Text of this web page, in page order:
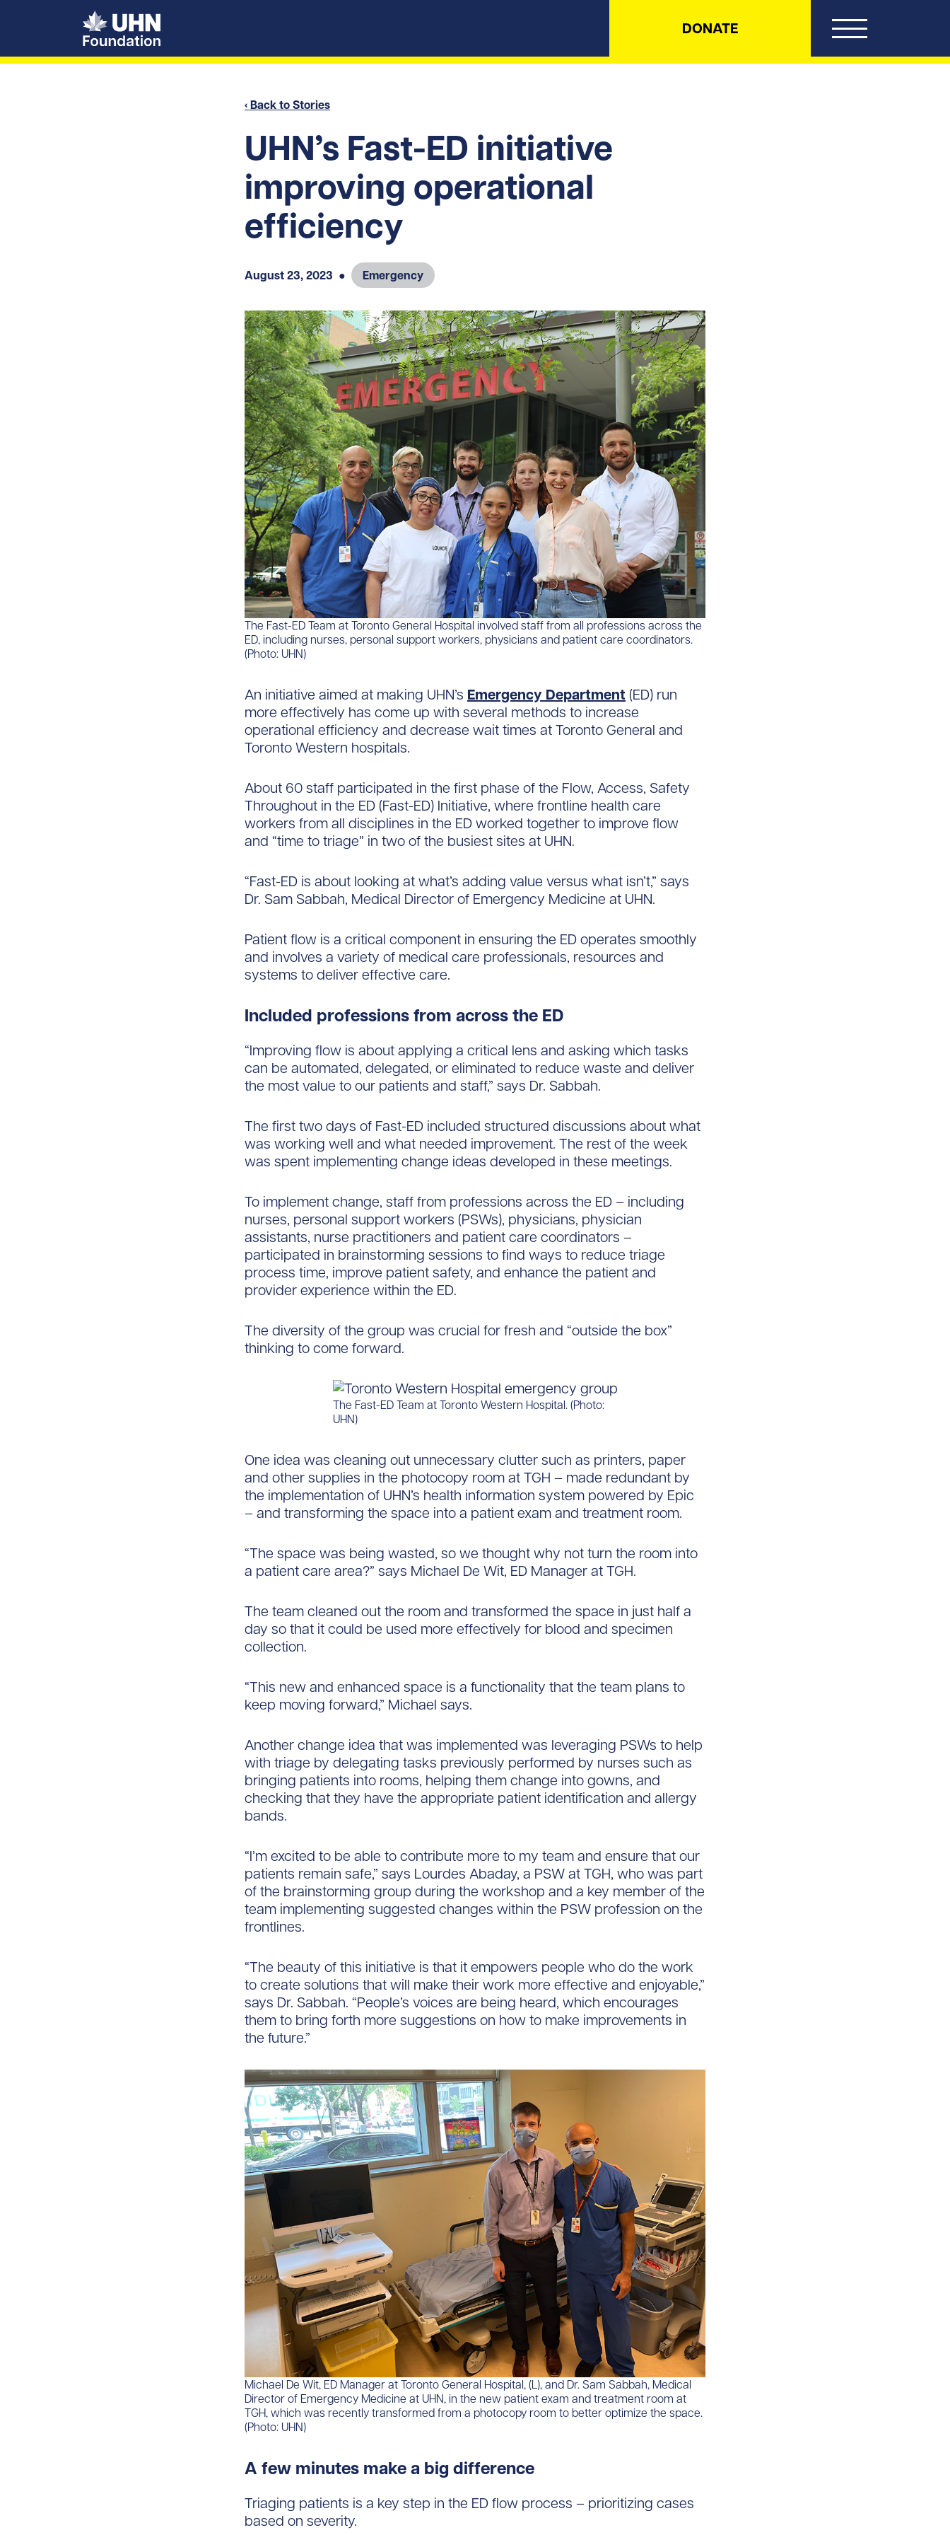
UHN Foundation
DONATE
‹ Back to Stories
UHN’s Fast-ED initiative
improving operational
efficiency
August 23, 2023 ● Emergency
The Fast-ED Team at Toronto General Hospital involved staff from all professions across the
ED, including nurses, personal support workers, physicians and patient care coordinators.
(Photo: UHN)
An initiative aimed at making UHN’s Emergency Department (ED) run
more effectively has come up with several methods to increase
operational efficiency and decrease wait times at Toronto General and
Toronto Western hospitals.
About 60 staff participated in the first phase of the Flow, Access, Safety
Throughout in the ED (Fast-ED) Initiative, where frontline health care
workers from all disciplines in the ED worked together to improve flow
and “time to triage” in two of the busiest sites at UHN.
“Fast-ED is about looking at what’s adding value versus what isn’t,” says
Dr. Sam Sabbah, Medical Director of Emergency Medicine at UHN.
Patient flow is a critical component in ensuring the ED operates smoothly
and involves a variety of medical care professionals, resources and
systems to deliver effective care.
Included professions from across the ED
“Improving flow is about applying a critical lens and asking which tasks
can be automated, delegated, or eliminated to reduce waste and deliver
the most value to our patients and staff,” says Dr. Sabbah.
The first two days of Fast-ED included structured discussions about what
was working well and what needed improvement. The rest of the week
was spent implementing change ideas developed in these meetings.
To implement change, staff from professions across the ED – including
nurses, personal support workers (PSWs), physicians, physician
assistants, nurse practitioners and patient care coordinators –
participated in brainstorming sessions to find ways to reduce triage
process time, improve patient safety, and enhance the patient and
provider experience within the ED.
The diversity of the group was crucial for fresh and “outside the box”
thinking to come forward.
The Fast-ED Team at Toronto Western Hospital. (Photo:
UHN)
One idea was cleaning out unnecessary clutter such as printers, paper
and other supplies in the photocopy room at TGH – made redundant by
the implementation of UHN’s health information system powered by Epic
– and transforming the space into a patient exam and treatment room.
“The space was being wasted, so we thought why not turn the room into
a patient care area?” says Michael De Wit, ED Manager at TGH.
The team cleaned out the room and transformed the space in just half a
day so that it could be used more effectively for blood and specimen
collection.
“This new and enhanced space is a functionality that the team plans to
keep moving forward,” Michael says.
Another change idea that was implemented was leveraging PSWs to help
with triage by delegating tasks previously performed by nurses such as
bringing patients into rooms, helping them change into gowns, and
checking that they have the appropriate patient identification and allergy
bands.
“I’m excited to be able to contribute more to my team and ensure that our
patients remain safe,” says Lourdes Abaday, a PSW at TGH, who was part
of the brainstorming group during the workshop and a key member of the
team implementing suggested changes within the PSW profession on the
frontlines.
“The beauty of this initiative is that it empowers people who do the work
to create solutions that will make their work more effective and enjoyable,”
says Dr. Sabbah. “People’s voices are being heard, which encourages
them to bring forth more suggestions on how to make improvements in
the future.”
Michael De Wit, ED Manager at Toronto General Hospital, (L), and Dr. Sam Sabbah, Medical
Director of Emergency Medicine at UHN, in the new patient exam and treatment room at
TGH, which was recently transformed from a photocopy room to better optimize the space.
(Photo: UHN)
A few minutes make a big difference
Triaging patients is a key step in the ED flow process – prioritizing cases
based on severity.